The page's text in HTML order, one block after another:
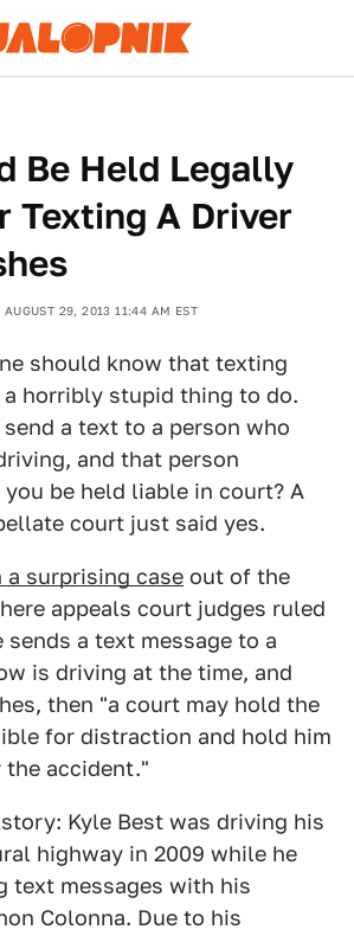
Be Held Legally
Texting A Driver
AUGUST 29, 2013 11:44 AM EST
should know that texting
horribly stupid thing to do.
a text to a person who
and that person
you be held liable in court? A
court just said yes.
surprising case out of the
appeals court judges ruled
a text message to a
is driving at the time, and
then "a court may hold the
for distraction and hold him
accident."
Kyle Best was driving his
highway in 2009 while he
text messages with his
Colonna. Due to his